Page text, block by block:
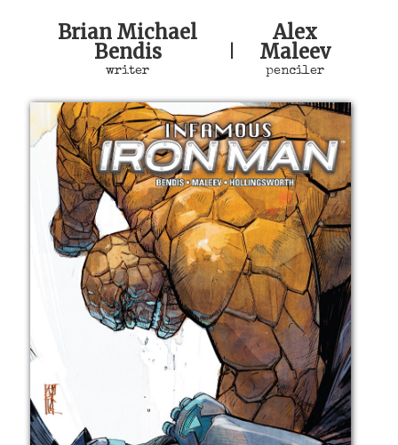
Sign In
Brian Michael
Bendis
writer
Alex
Maleev
penciler